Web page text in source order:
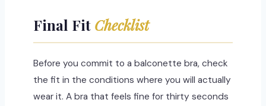
Final Fit Checklist
Before you commit to a balconette bra, check
the fit in the conditions where you will actually
wear it. A bra that feels fine for thirty seconds